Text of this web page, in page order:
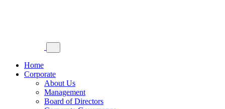
Home
Corporate
About Us
Management
Board of Directors